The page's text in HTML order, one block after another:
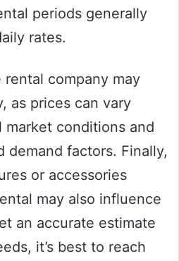
periods generally
rates.
company may
as prices can vary
market conditions and
demand factors. Finally,
or accessories
may also influence
an accurate estimate
it’s best to reach